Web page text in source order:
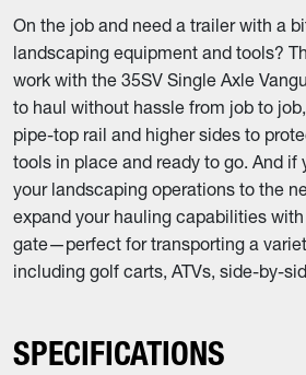
On the job and need a trailer with a
landscaping equipment and tools?
work with the 35SV Single Axle
to haul without hassle from job to
pipe-top rail and higher sides to
tools in place and ready to go. And if
your landscaping operations to the
expand your hauling capabilities
gate—perfect for transporting a
including golf carts, ATVs, side-by-
SPECIFICATIONS